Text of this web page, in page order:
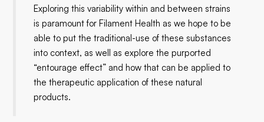
Exploring this variability within and between strains
is paramount for Filament Health as we hope to be
able to put the traditional-use of these substances
into context, as well as explore the purported
“entourage effect” and how that can be applied to
the therapeutic application of these natural
products.